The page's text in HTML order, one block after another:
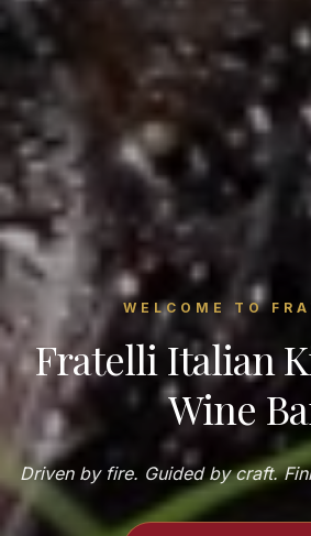
WELCOME TO
Fratelli Italian
Wine
Driven by fire. Guided by craft.